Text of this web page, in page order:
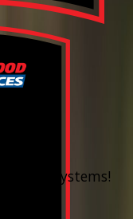
Systems!